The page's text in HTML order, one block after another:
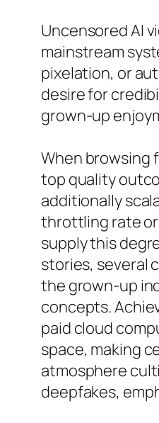
Uncensored AI
mainstream
pixelation, or
desire for
grown-up
When browsing
top quality
additionally
throttling rate or
supply this
stories, several
the grown-up
concepts.
paid cloud
space, making
atmosphere
deepfakes,